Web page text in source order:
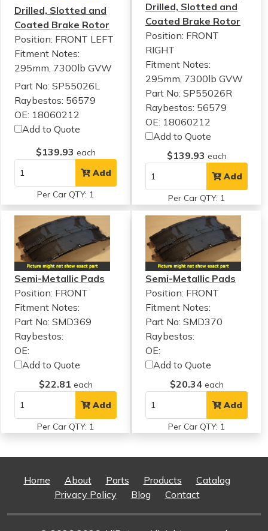
Drilled, Slotted and
Coated Brake Rotor
Position: FRONT LEFT
Fitment Notes:
295mm, 7300lb GVW
Part No: SP55026L
Raybestos: 56579
OE: 18060212
Add to Quote
$139.93 each
Add
Per Car QTY: 1
Drilled, Slotted and
Coated Brake Rotor
Position: FRONT
RIGHT
Fitment Notes:
295mm, 7300lb GVW
Part No: SP55026R
Raybestos: 56579
OE: 18060212
Add to Quote
$139.93 each
Add
Per Car QTY: 1
Semi-Metallic Pads
Position: FRONT
Fitment Notes:
Part No: SMD369
Raybestos:
OE:
Add to Quote
$22.81 each
Add
Per Car QTY: 1
Semi-Metallic Pads
Position: FRONT
Fitment Notes:
Part No: SMD370
Raybestos:
OE:
Add to Quote
$20.34 each
Add
Per Car QTY: 1
Home About Parts Products
Catalog
Privacy Policy
Blog Contact